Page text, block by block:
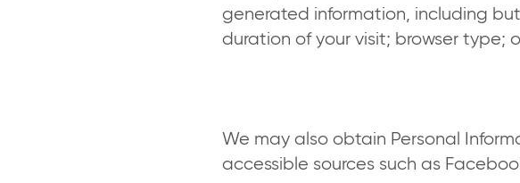
generated information, including
duration of your visit; browser type;
We may also obtain Personal
accessible sources such as